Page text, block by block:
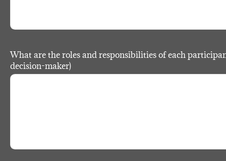
What are the roles and responsibilities of each
decision-maker)